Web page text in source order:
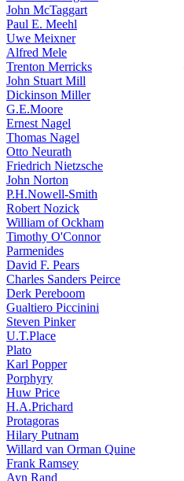
John McTaggart
Paul E. Meehl
Uwe Meixner
Alfred Mele
Trenton Merricks
John Stuart Mill
Dickinson Miller
G.E.Moore
Ernest Nagel
Thomas Nagel
Otto Neurath
Friedrich Nietzsche
John Norton
P.H.Nowell-Smith
Robert Nozick
William of Ockham
Timothy O'Connor
Parmenides
David F. Pears
Charles Sanders Peirce
Derk Pereboom
Gualtiero Piccinini
Steven Pinker
U.T.Place
Plato
Karl Popper
Porphyry
Huw Price
H.A.Prichard
Protagoras
Hilary Putnam
Willard van Orman Quine
Frank Ramsey
Ayn Rand